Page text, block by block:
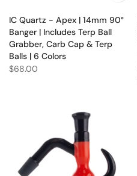
IC Quartz - Apex | 14mm 90°
Banger | Includes Terp Ball
Grabber, Carb Cap & Terp
Balls | 6 Colors
$68.00